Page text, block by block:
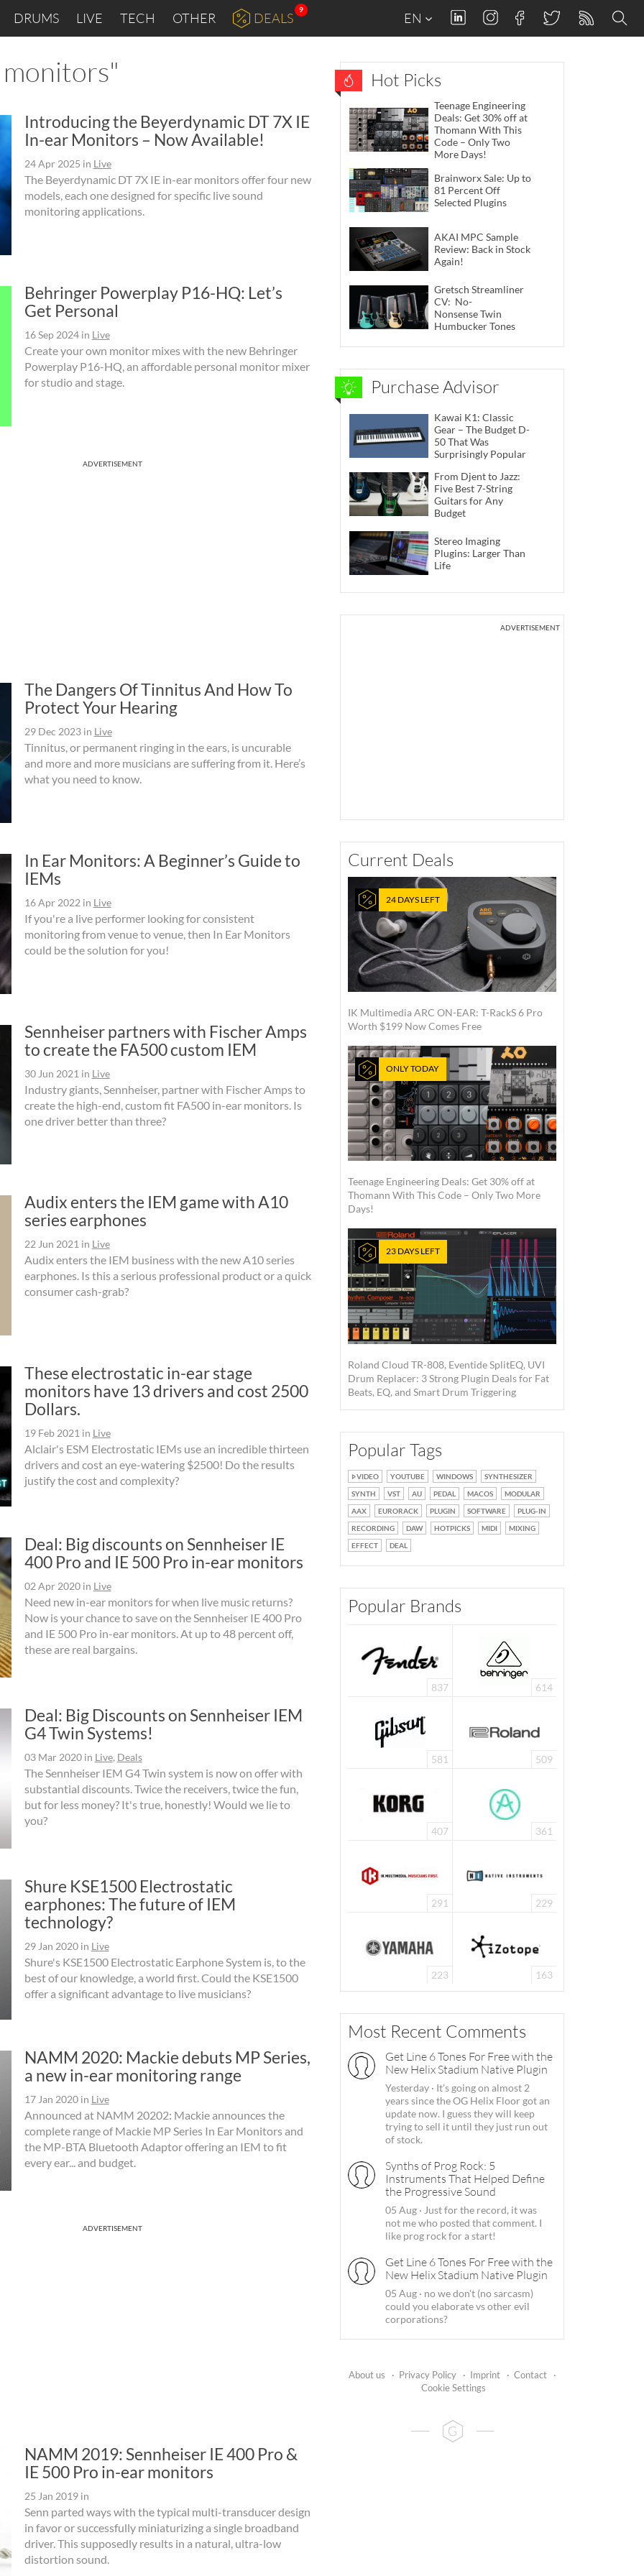
DRUMS LIVE TECH OTHER DEALS
9
EN
Introducing the Beyerdynamic DT 7X IE
In-ear Monitors – Now Available!
24 Apr 2025 in Live
The Beyerdynamic DT 7X IE in-ear monitors offer four new
models, each one designed for specific live sound
monitoring applications.
Behringer Powerplay P16-HQ: Let’s
Get Personal
16 Sep 2024in Live
Create your own monitor mixes with the new Behringer
Powerplay P16-HQ, an affordable personal monitor mixer
for studio and stage.
ADVERTISEMENT
The Dangers Of Tinnitus And How To
Protect Your Hearing
29 Dec 2023in Live
Tinnitus, or permanent ringing in the ears, is uncurable
and more and more musicians are suffering from it. Here’s
what you need to know.
In Ear Monitors: A Beginner’s Guide to
IEMs
16 Apr 2022 in Live
If you're a live performer looking for consistent
monitoring from venue to venue, then In Ear Monitors
could be the solution for you!
Sennheiser partners with Fischer Amps
to create the FA500 custom IEM
30 Jun 2021 in Live
Industry giants, Sennheiser, partner with Fischer Amps to
create the high-end, custom fit FA500 in-ear monitors. Is
one driver better than three?
Audix enters the IEM game with A10
series earphones
22 Jun 2021in Live
Audix enters the IEM business with the new A10 series
earphones. Is this a serious professional product or a quick
consumer cash-grab?
These electrostatic in-ear stage
monitors have 13 drivers and cost 2500
Dollars.
19 Feb 2021 in Live
Alclair's ESM Electrostatic IEMs use an incredible thirteen
drivers and cost an eye-watering $2500! Do the results
justify the cost and complexity?
Deal: Big discounts on Sennheiser IE
400 Pro and IE 500 Pro in-ear monitors
02 Apr 2020in Live
Need new in-ear monitors for when live music returns?
Now is your chance to save on the Sennheiser IE 400 Pro
and IE 500 Pro in-ear monitors. At up to 48 percent off,
these are real bargains.
Deal: Big Discounts on Sennheiser IEM
G4 Twin Systems!
03 Mar 2020in Live, Deals
The Sennheiser IEM G4 Twin system is now on offer with
substantial discounts. Twice the receivers, twice the fun,
but for less money? It's true, honestly! Would we lie to
you?
Shure KSE1500 Electrostatic
earphones: The future of IEM
technology?
29 Jan 2020in Live
Shure's KSE1500 Electrostatic Earphone System is, to the
best of our knowledge, a world first. Could the KSE1500
offer a significant advantage to live musicians?
NAMM 2020: Mackie debuts MP Series,
a new in-ear monitoring range
17 Jan 2020in Live
Announced at NAMM 20202: Mackie announces the
complete range of Mackie MP Series In Ear Monitors and
the MP-BTA Bluetooth Adaptor offering an IEM to fit
every ear... and budget.
ADVERTISEMENT
NAMM 2019: Sennheiser IE 400 Pro &
IE 500 Pro in-ear monitors
25 Jan 2019in
Senn parted ways with the typical multi-transducer design
in favor or successfully miniaturizing a single broadband
driver. This supposedly results in a natural, ultra-low
distortion sound.
Hot Picks
Teenage Engineering
Deals: Get 30% off at
Thomann With This
Code – Only Two
More Days!
Brainworx Sale: Up to
81 Percent Off
Selected Plugins
AKAI MPC Sample
Review: Back in Stock
Again!
Gretsch Streamliner
CV: No-
Nonsense Twin
Humbucker Tones
Purchase Advisor
Kawai K1: Classic
Gear – The Budget D-
50 That Was
Surprisingly Popular
From Djent to Jazz:
Five Best 7-String
Guitars for Any
Budget
Stereo Imaging
Plugins: Larger Than
Life
ADVERTISEMENT
Current Deals
24 DAYS LEFT
IK Multimedia ARC ON-EAR: T-RackS 6 Pro
Worth $199 Now Comes Free
ONLY TODAY
Teenage Engineering Deals: Get 30% off at
Thomann With This Code – Only Two More
Days!
23 DAYS LEFT
Roland Cloud TR-808, Eventide SplitEQ, UVI
Drum Replacer: 3 Strong Plugin Deals for Fat
Beats, EQ, and Smart Drum Triggering
Popular Tags
VIDEO YOUTUBE WINDOWS
SYNTHESIZER
SYNTH
VST AU PEDAL MACOS
MODULAR
AAX
EURORACK PLUGIN SOFTWARE
PLUG-IN
RECORDING
DAW HOTPICKS MIDI
MIXING
EFFECT
DEAL
Popular Brands
837 614
581 509
407 361
291 229
223 163
Most Recent Comments
Get Line 6 Tones For Free with the
New Helix Stadium Native Plugin
Yesterday · It's going on almost 2
years since the OG Helix Floor got an
update now. I guess they will keep
trying to sell it until they just run out
of stock.
Synths of Prog Rock: 5
Instruments That Helped Define
the Progressive Sound
05 Aug · Just for the record, it was
not me who posted that comment. I
like prog rock for a start!
Get Line 6 Tones For Free with the
New Helix Stadium Native Plugin
05 Aug · no we don't (no sarcasm)
could you elaborate vs other evil
corporations?
About us · Privacy Policy · Imprint · Contact
·
Cookie Settings